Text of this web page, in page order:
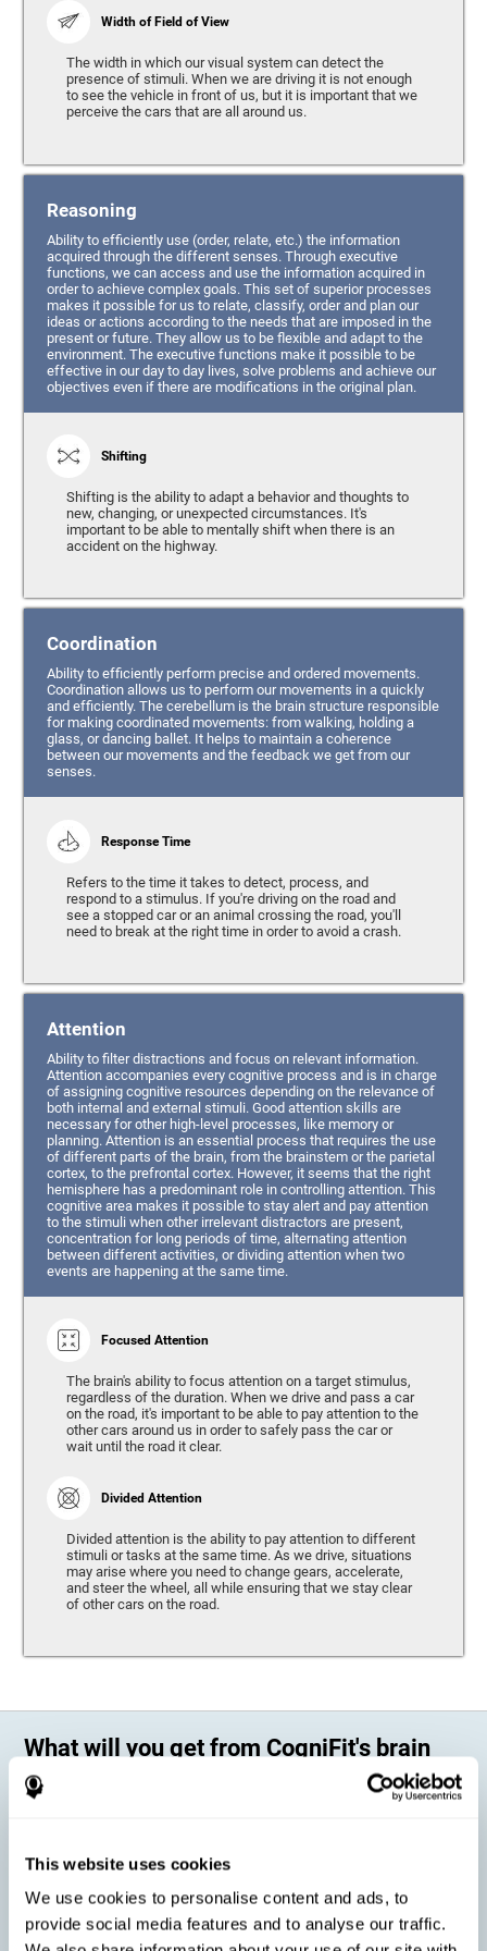
This website uses cookies
We use cookies to personalise content and ads, to
provide social media features and to analyse our traffic.
Width of Field of View
The width in which our visual system can detect the
presence of stimuli. When we are driving it is not enough
to see the vehicle in front of us, but it is important that we
perceive the cars that are all around us.
Reasoning
Ability to efficiently use (order, relate, etc.) the information
acquired through the different senses. Through executive
functions, we can access and use the information acquired in
order to achieve complex goals. This set of superior processes
makes it possible for us to relate, classify, order and plan our
ideas or actions according to the needs that are imposed in the
present or future. They allow us to be flexible and adapt to the
environment. The executive functions make it possible to be
effective in our day to day lives, solve problems and achieve our
objectives even if there are modifications in the original plan.
Shifting
Shifting is the ability to adapt a behavior and thoughts to
new, changing, or unexpected circumstances. It's
important to be able to mentally shift when there is an
accident on the highway.
Coordination
Ability to efficiently perform precise and ordered movements.
Coordination allows us to perform our movements in a quickly
and efficiently. The cerebellum is the brain structure responsible
for making coordinated movements: from walking, holding a
glass, or dancing ballet. It helps to maintain a coherence
between our movements and the feedback we get from our
senses.
Response Time
Refers to the time it takes to detect, process, and
respond to a stimulus. If you're driving on the road and
see a stopped car or an animal crossing the road, you'll
need to break at the right time in order to avoid a crash.
Attention
Ability to filter distractions and focus on relevant information.
Attention accompanies every cognitive process and is in charge
of assigning cognitive resources depending on the relevance of
both internal and external stimuli. Good attention skills are
necessary for other high-level processes, like memory or
planning. Attention is an essential process that requires the use
of different parts of the brain, from the brainstem or the parietal
cortex, to the prefrontal cortex. However, it seems that the right
hemisphere has a predominant role in controlling attention. This
cognitive area makes it possible to stay alert and pay attention
to the stimuli when other irrelevant distractors are present,
concentration for long periods of time, alternating attention
between different activities, or dividing attention when two
events are happening at the same time.
Focused Attention
The brain's ability to focus attention on a target stimulus,
regardless of the duration. When we drive and pass a car
on the road, it's important to be able to pay attention to the
other cars around us in order to safely pass the car or
wait until the road it clear.
Divided Attention
Divided attention is the ability to pay attention to different
stimuli or tasks at the same time. As we drive, situations
may arise where you need to change gears, accelerate,
and steer the wheel, all while ensuring that we stay clear
of other cars on the road.
What will you get from CogniFit's brain
training?
distances, while others may have trouble have the opposite problem.
differences into account and offers a personalized training program
adapted to every user.